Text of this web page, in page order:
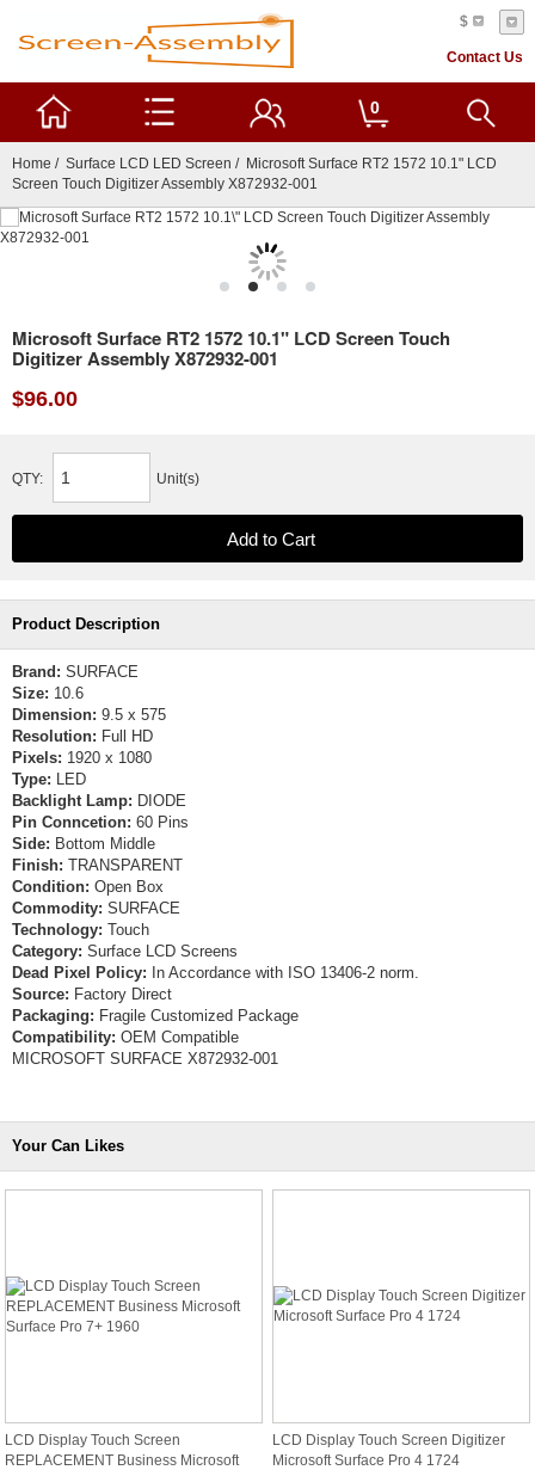
$
Contact Us
0
Home / Surface LCD LED Screen / Microsoft Surface RT2 1572 10.1" LCD
Screen Touch Digitizer Assembly X872932-001
Microsoft Surface RT2 1572 10.1" LCD Screen Touch
Digitizer Assembly X872932-001
$96.00
QTY: Unit(s)
Product Description
Brand: SURFACE
Size: 10.6
Dimension: 9.5 x 575
Resolution: Full HD
Pixels: 1920 x 1080
Type: LED
Backlight Lamp: DIODE
Pin Conncetion: 60 Pins
Side: Bottom Middle
Finish: TRANSPARENT
Condition: Open Box
Commodity: SURFACE
Technology: Touch
Category: Surface LCD Screens
Dead Pixel Policy: In Accordance with ISO 13406-2 norm.
Source: Factory Direct
Packaging: Fragile Customized Package
Compatibility: OEM Compatible
MICROSOFT SURFACE X872932-001
Your Can Likes
LCD Display Touch Screen
REPLACEMENT Business Microsoft
LCD Display Touch Screen Digitizer
Microsoft Surface Pro 4 1724